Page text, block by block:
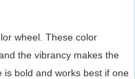
wheel. These color
the vibrancy makes the
is bold and works best if one